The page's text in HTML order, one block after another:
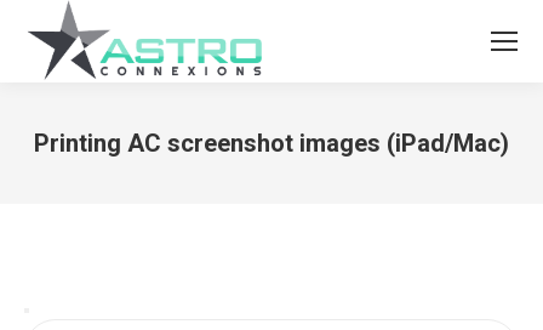
Printing AC screenshot images (iPad/Mac)